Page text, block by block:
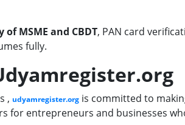
MSME and CBDT, PAN card
fully.
, udyamregister.org is committed to
for entrepreneurs and businesses